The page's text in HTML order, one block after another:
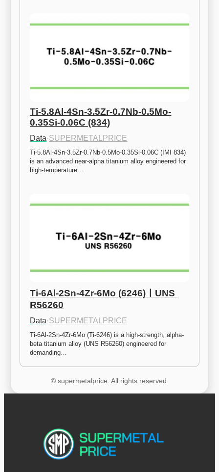
Ti-5.8Al-4Sn-3.5Zr-0.7Nb-0.5Mo-
0.35Si-0.06C (834)
Data·SUPERMETALPRICE
Ti-5.8Al-4Sn-3.5Zr-0.7Nb-0.5Mo-0.35Si-0.06C (IMI 834)
is an advanced near-alpha titanium alloy engineered for
high-temperature…
Ti-6Al-2Sn-4Zr-6Mo (6246)ㅣUNS
R56260
Data·SUPERMETALPRICE
Ti-6Al-2Sn-4Zr-6Mo (Ti-6246) is a high-strength, alpha-
beta titanium alloy (UNS R56260) engineered for
demanding…
© supermetalprice. All rights reserved.